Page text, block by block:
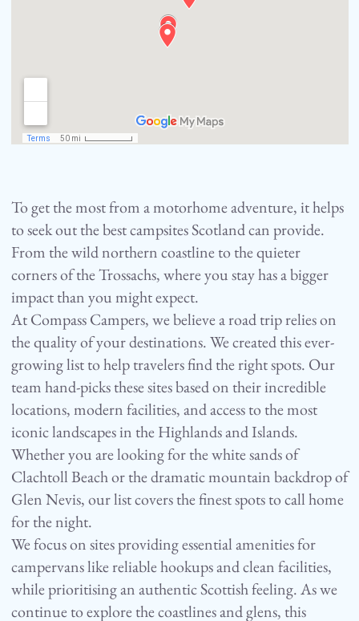
To get the most from a motorhome adventure, it helps
to seek out the best campsites Scotland can provide.
From the wild northern coastline to the quieter
corners of the Trossachs, where you stay has a bigger
impact than you might expect.
At Compass Campers, we believe a road trip relies on
the quality of your destinations. We created this ever-
growing list to help travelers find the right spots. Our
team hand-picks these sites based on their incredible
locations, modern facilities, and access to the most
iconic landscapes in the Highlands and Islands.
Whether you are looking for the white sands of
Clachtoll Beach or the dramatic mountain backdrop of
Glen Nevis, our list covers the finest spots to call home
for the night.
We focus on sites providing essential amenities for
campervans like reliable hookups and clean facilities,
while prioritising an authentic Scottish feeling. As we
continue to explore the coastlines and glens, this